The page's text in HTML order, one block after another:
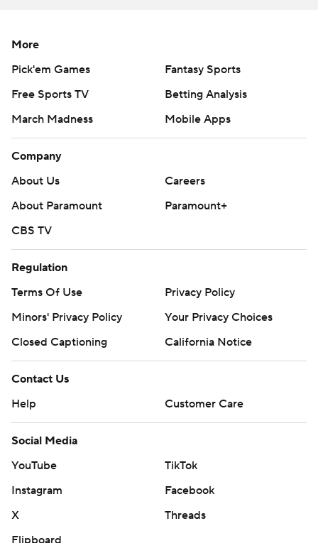
More
Pick'em Games
Fantasy Sports
Free Sports TV
Betting Analysis
March Madness
Mobile Apps
Company
About Us
Careers
About Paramount
Paramount+
CBS TV
Regulation
Terms Of Use
Privacy Policy
Minors' Privacy Policy
Your Privacy Choices
Closed Captioning
California Notice
Contact Us
Help
Customer Care
Social Media
YouTube
TikTok
Instagram
Facebook
X
Threads
Flipboard